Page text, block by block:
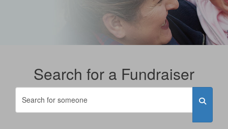
Search for a Fundraiser